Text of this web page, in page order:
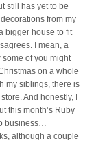
still has yet to be
from my
bigger house to fit
I mean, a
some of you might
on a whole
my siblings, there is
And honestly, I
this month’s Ruby
business…
although a couple